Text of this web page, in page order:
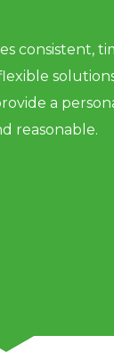
consistent,
a
reasonable.